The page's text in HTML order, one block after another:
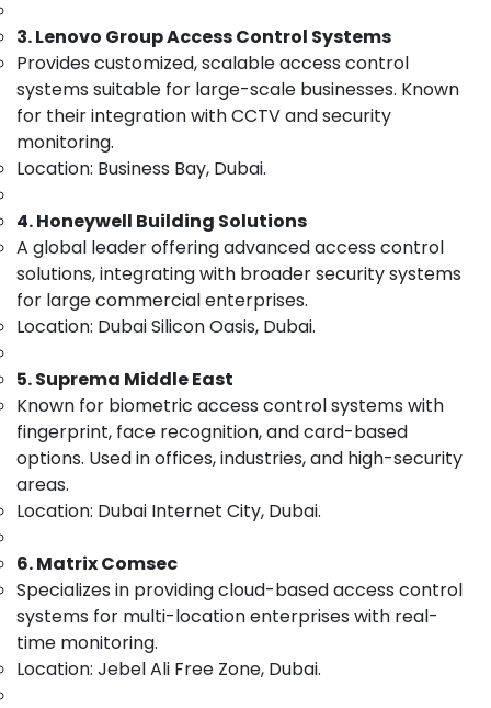
Home
Automation
Services
in
Dubai
CCTV
Services
in
Dubai
Security
Systems
Solutions
Dubai
Structured
Cabling
Solutions
in
Business
Structured
Cabling
Solutions
in
Dubai
IT
Promotions
Air
Conditioning
&
Refrigeration
Ocassion
Automotive
Restaurants
Resorts &
Consultants
&
Professionals
Education
&
Electrical
&
Electronics
Energy
&
category
--No
categories-
-
3. Lenovo Group Access Control Systems
Provides customized, scalable access control
systems suitable for large-scale businesses. Known
for their integration with CCTV and security
monitoring.
Location: Business Bay, Dubai.
4. Honeywell Building Solutions
A global leader offering advanced access control
solutions, integrating with broader security systems
for large commercial enterprises.
Location: Dubai Silicon Oasis, Dubai.
5. Suprema Middle East
Known for biometric access control systems with
fingerprint, face recognition, and card-based
options. Used in offices, industries, and high-security
areas.
Location: Dubai Internet City, Dubai.
6. Matrix Comsec
Specializes in providing cloud-based access control
systems for multi-location enterprises with real-
time monitoring.
Location: Jebel Ali Free Zone, Dubai.